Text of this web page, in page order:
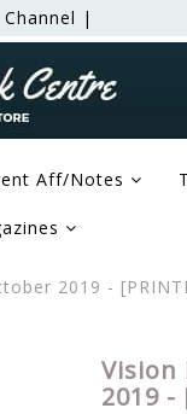
|
Aff/Notes
2019 -
Vision
2019 -